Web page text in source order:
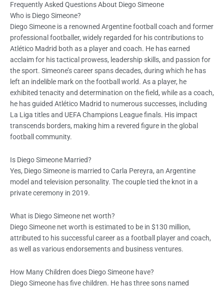
Frequently Asked Questions About Diego Simeone
Who is Diego Simeone?
Diego Simeone is a renowned Argentine football coach and former
professional footballer, widely regarded for his contributions to
Atlético Madrid both as a player and coach. He has earned
acclaim for his tactical prowess, leadership skills, and passion for
the sport. Simeone’s career spans decades, during which he has
left an indelible mark on the football world. As a player, he
exhibited tenacity and determination on the field, while as a coach,
he has guided Atlético Madrid to numerous successes, including
La Liga titles and UEFA Champions League finals. His impact
transcends borders, making him a revered figure in the global
football community.
Is Diego Simeone Married?
Yes, Diego Simeone is married to Carla Pereyra, an Argentine
model and television personality. The couple tied the knot in a
private ceremony in 2019.
What is Diego Simeone net worth?
Diego Simeone net worth is estimated to be in $130 million,
attributed to his successful career as a football player and coach,
as well as various endorsements and business ventures.
How Many Children does Diego Simeone have?
Diego Simeone has five children. He has three sons named